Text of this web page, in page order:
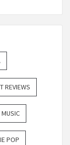
REVIEWS
MUSIC
POP